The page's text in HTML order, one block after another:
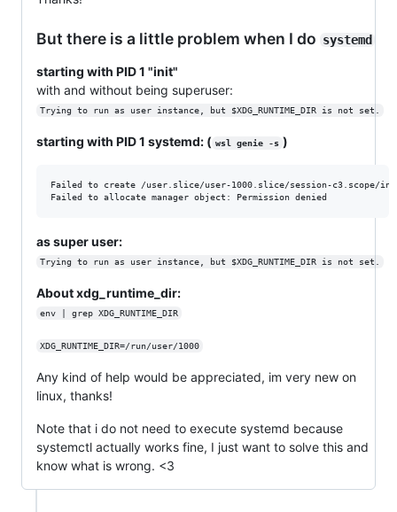
But there is a little problem when I do systemd
starting with PID 1 "init"
with and without being superuser:
Trying to run as user instance, but $XDG_RUNTIME_DIR is not set.
starting with PID 1 systemd: ( wsl genie -s )
Failed to create /user.slice/user-1000.slice/session-c3.scope/
as super user:
Trying to run as user instance, but $XDG_RUNTIME_DIR is not set.
About xdg_runtime_dir:
env | grep XDG_RUNTIME_DIR
XDG_RUNTIME_DIR=/run/user/1000
Any kind of help would be appreciated, im very new on
linux, thanks!
Note that i do not need to execute systemd because
systemctl actually works fine, I just want to solve this and
know what is wrong. <3